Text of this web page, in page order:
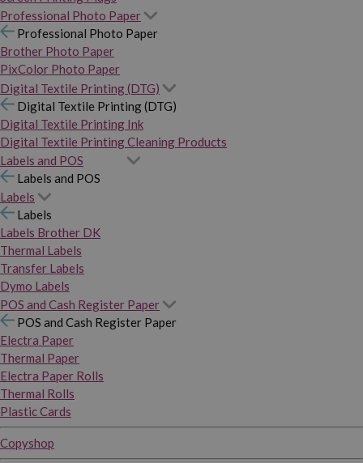
Professional Photo Paper
Professional Photo Paper
Brother Photo Paper
PixColor Photo Paper
Digital Textile Printing (DTG)
Digital Textile Printing (DTG)
Digital Textile Printing Ink
Digital Textile Printing Cleaning Products
Labels and POS
Labels and POS
Labels
Labels
Labels Brother DK
Thermal Labels
Transfer Labels
Dymo Labels
POS and Cash Register Paper
POS and Cash Register Paper
Electra Paper
Thermal Paper
Electra Paper Rolls
Thermal Rolls
Plastic Cards
Copyshop